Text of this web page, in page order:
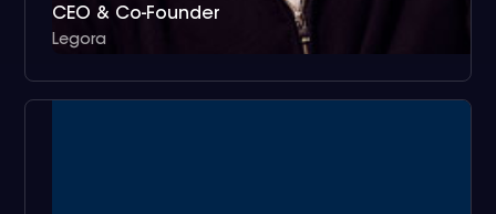
CEO & Co-Founder
Legora